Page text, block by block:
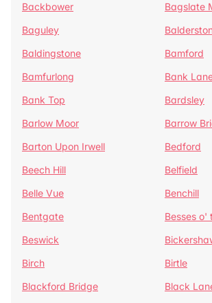
Backbower
Bagslate
Baguley
Baldingstone
Bamford
Bamfurlong
Bank
Bank Top
Bardsley
Barlow Moor
Barrow
Barton Upon Irwell
Bedford
Beech Hill
Belfield
Belle Vue
Benchill
Bentgate
Besses o'
Beswick
Birch
Birtle
Blackford Bridge
Black